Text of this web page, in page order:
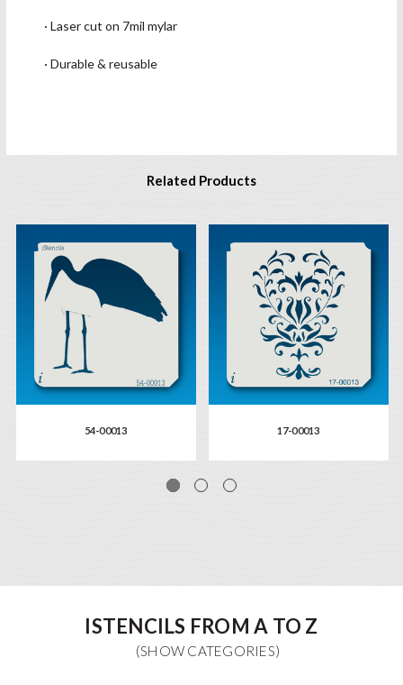
· Laser cut on 7mil mylar
· Durable & reusable
Related Products
54-00013 17-00013
ISTENCILS FROM A TO Z